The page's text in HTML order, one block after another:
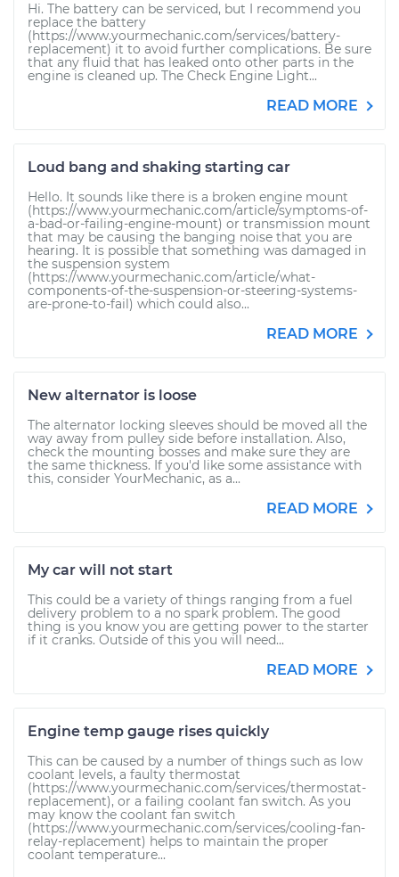
Hi. The battery can be serviced, but I recommend you
replace the battery
(https://www.yourmechanic.com/services/battery-
replacement) it to avoid further complications. Be sure
that any fluid that has leaked onto other parts in the
engine is cleaned up. The Check Engine Light...
READ MORE
Loud bang and shaking starting car
Hello. It sounds like there is a broken engine mount
(https://www.yourmechanic.com/article/symptoms-of-
a-bad-or-failing-engine-mount) or transmission mount
that may be causing the banging noise that you are
hearing. It is possible that something was damaged in
the suspension system
(https://www.yourmechanic.com/article/what-
components-of-the-suspension-or-steering-systems-
are-prone-to-fail) which could also...
READ MORE
New alternator is loose
The alternator locking sleeves should be moved all the
way away from pulley side before installation. Also,
check the mounting bosses and make sure they are
the same thickness. If you'd like some assistance with
this, consider YourMechanic, as a...
READ MORE
My car will not start
This could be a variety of things ranging from a fuel
delivery problem to a no spark problem. The good
thing is you know you are getting power to the starter
if it cranks. Outside of this you will need...
READ MORE
Engine temp gauge rises quickly
This can be caused by a number of things such as low
coolant levels, a faulty thermostat
(https://www.yourmechanic.com/services/thermostat-
replacement), or a failing coolant fan switch. As you
may know the coolant fan switch
(https://www.yourmechanic.com/services/cooling-fan-
relay-replacement) helps to maintain the proper
coolant temperature...